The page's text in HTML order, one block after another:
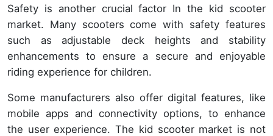
Safety is another crucial factor In the kid scooter
market. Many scooters come with safety features
such as adjustable deck heights and stability
enhancements to ensure a secure and enjoyable
riding experience for children.
Some manufacturers also offer digital features, like
mobile apps and connectivity options, to enhance
the user experience. The kid scooter market is not